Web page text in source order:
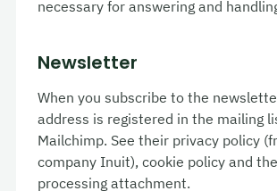
necessary for answering and
Newsletter
When you subscribe to the
address is registered in the mailing
Mailchimp. See their privacy policy
company Inuit), cookie policy and
processing attachment.